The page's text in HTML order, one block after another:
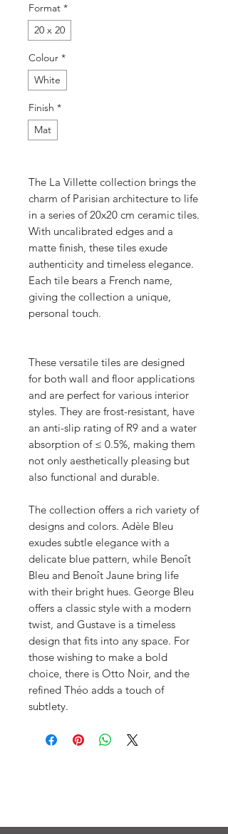
Format *
20 x 20
Colour *
White
Finish *
Mat
The La Villette collection brings the
charm of Parisian architecture to life
in a series of 20x20 cm ceramic tiles.
With uncalibrated edges and a
matte finish, these tiles exude
authenticity and timeless elegance.
Each tile bears a French name,
giving the collection a unique,
personal touch.
These versatile tiles are designed
for both wall and floor applications
and are perfect for various interior
styles. They are frost-resistant, have
an anti-slip rating of R9 and a water
absorption of ≤ 0.5%, making them
not only aesthetically pleasing but
also functional and durable.
The collection offers a rich variety of
designs and colors. Adèle Bleu
exudes subtle elegance with a
delicate blue pattern, while Benoît
Bleu and Benoît Jaune bring life
with their bright hues. George Bleu
offers a classic style with a modern
twist, and Gustave is a timeless
design that fits into any space. For
those wishing to make a bold
choice, there is Otto Noir, and the
refined Théo adds a touch of
subtlety.